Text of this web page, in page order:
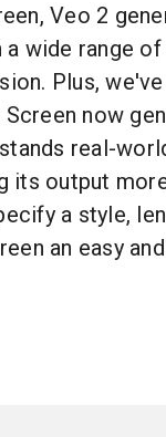
Veo 2
wide range
Plus,
now
real-
its output
a style,
an easy